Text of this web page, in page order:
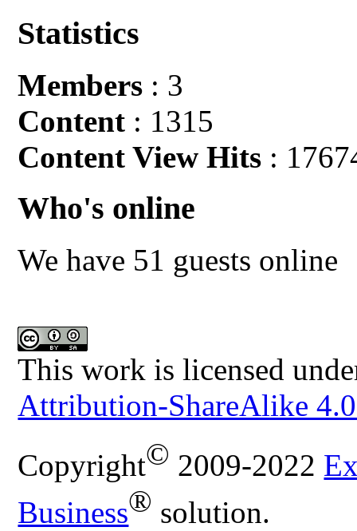
Statistics
Members : 3
Content : 1315
Content View Hits :
Who's online
We have 51 guests online
This work is licensed
Attribution-ShareAlike
Copyright© 2009-2022
Business® solution.